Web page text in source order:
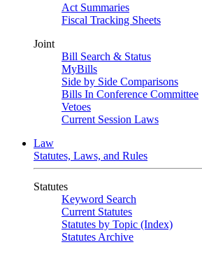
Act Summaries
Fiscal Tracking Sheets
Joint
Bill Search & Status
MyBills
Side by Side Comparisons
Bills In Conference Committee
Vetoes
Current Session Laws
Law
Statutes, Laws, and Rules
Statutes
Keyword Search
Current Statutes
Statutes by Topic (Index)
Statutes Archive